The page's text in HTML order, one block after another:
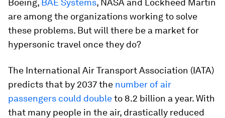
Boeing, BAE Systems, NASA and Lockheed Martin
are among the organizations working to solve
these problems. But will there be a market for
hypersonic travel once they do?
The International Air Transport Association (IATA)
predicts that by 2037 the number of air
passengers could doubleto 8.2 billion a year. With
that many people in the air, drastically reduced